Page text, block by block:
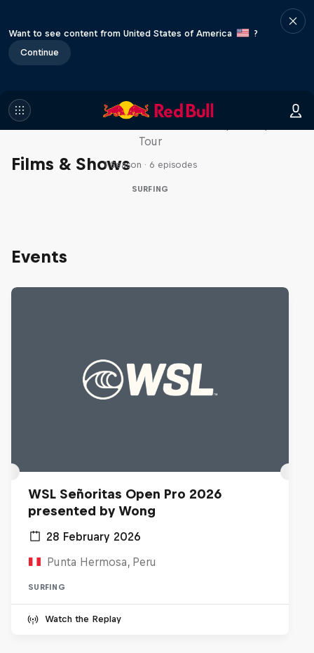
Want to see content from United States of America
?
Continue
Films & Shows
WSL Replay
Tour
1 Season · 6 episodes
SURFING
Events
WSL Señoritas Open Pro 2026
presented by Wong
28 February 2026
Punta Hermosa, Peru
SURFING
Watch the Replay